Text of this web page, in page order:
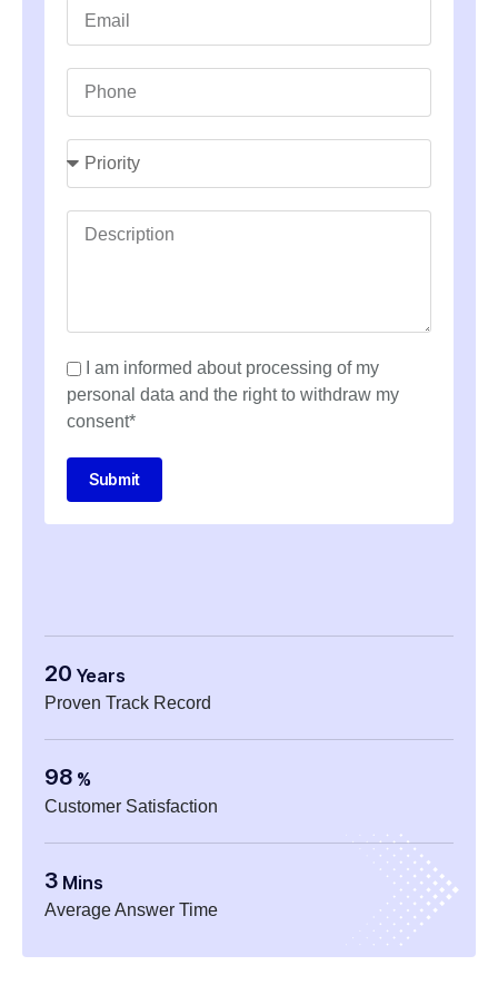
I am informed about processing of my
personal data and the right to withdraw my
consent*
Submit
20 Years
Proven Track Record
98 %
Customer Satisfaction
3 Mins
Average Answer Time